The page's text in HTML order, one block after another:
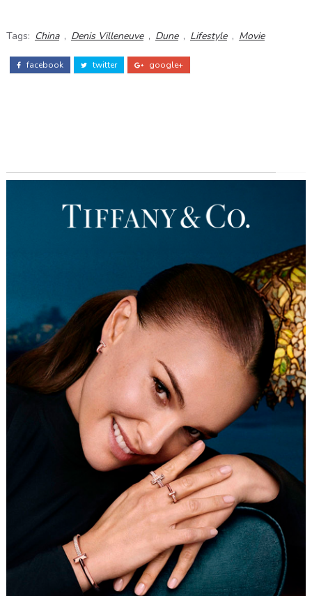
Tags: China , Denis Villeneuve , Dune , Lifestyle , Movie
facebook twitter google+